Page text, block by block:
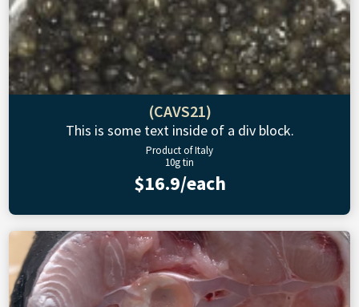
(CAVS21)
This is some text inside of a div block.
Product of Italy
10g tin
$16.9/each